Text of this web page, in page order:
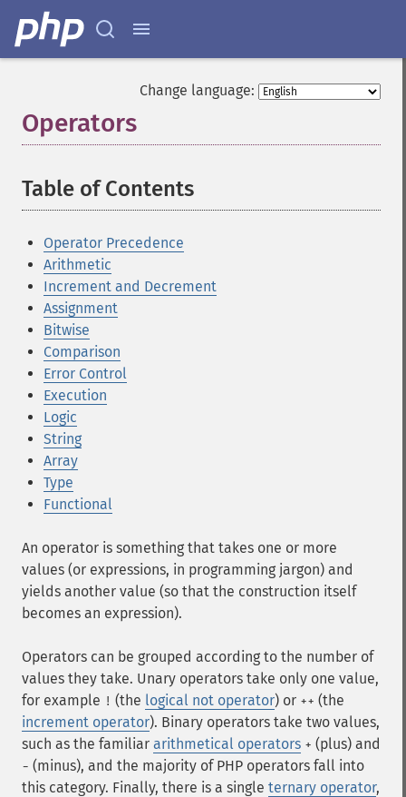
Change language:
Operators
Table of Contents
Operator Precedence
Arithmetic
Increment and Decrement
Assignment
Bitwise
Comparison
Error Control
Execution
Logic
String
Array
Type
Functional
An operator is something that takes one or more
values (or expressions, in programming jargon) and
yields another value (so that the construction itself
becomes an expression).
Operators can be grouped according to the number of
values they take. Unary operators take only one value,
for example ! (the logical not operator) or ++ (the
increment operator). Binary operators take two values,
such as the familiar arithmetical operators + (plus) and
- (minus), and the majority of PHP operators fall into
this category. Finally, there is a single ternary operator,